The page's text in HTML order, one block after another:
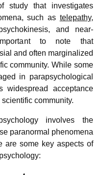
study that investigates
such as telepathy,
and near-
to note that
and often marginalized
community. While some
in parapsychological
widespread acceptance
community.
involves the
paranormal phenomena
are some key aspects of